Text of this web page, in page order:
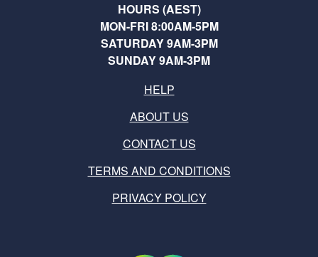
HOURS (AEST)
MON-FRI 8:00AM-5PM
SATURDAY 9AM-3PM
SUNDAY 9AM-3PM
HELP
ABOUT US
CONTACT US
TERMS AND CONDITIONS
PRIVACY POLICY